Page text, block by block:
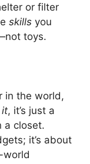
or filter
skills you
toys.
in the world,
it, it’s just a
a closet.
it’s about
world